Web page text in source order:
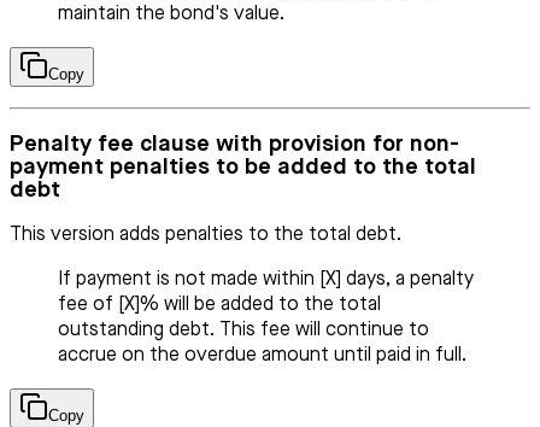
maintain the bond's value.
Copy
Penalty fee clause with provision for non-
payment penalties to be added to the total
debt
This version adds penalties to the total debt.
If payment is not made within [X] days, a penalty
fee of [X]% will be added to the total
outstanding debt. This fee will continue to
accrue on the overdue amount until paid in full.
Copy